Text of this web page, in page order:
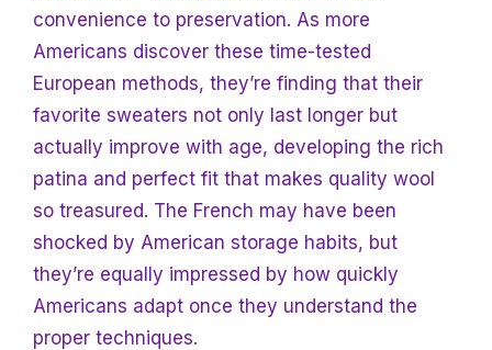
convenience to preservation. As more
Americans discover these time-tested
European methods, they’re finding that their
favorite sweaters not only last longer but
actually improve with age, developing the rich
patina and perfect fit that makes quality wool
so treasured. The French may have been
shocked by American storage habits, but
they’re equally impressed by how quickly
Americans adapt once they understand the
proper techniques.